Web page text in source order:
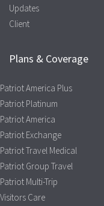
Updates
Client
Plans & Coverage
Patriot America Plus
Patriot Platinum
Patriot America
Patriot Exchange
Patriot Travel Medical
Patriot Group Travel
Patriot Multi-Trip
Visitors Care